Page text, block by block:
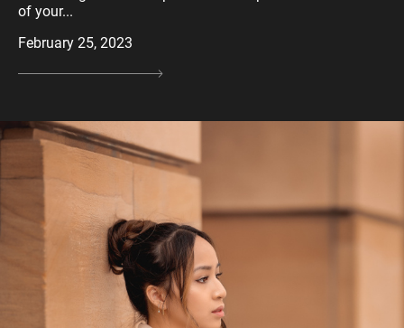
of your...
February 25, 2023